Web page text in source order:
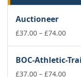
Auctioneer
£37.00 – £74.00Price
BOC-Athletic-
£37.00 – £74.00Price